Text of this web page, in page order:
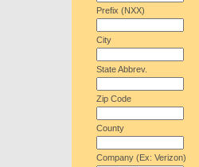
Prefix (NXX)
City
State Abbrev.
Zip Code
County
Company (Ex: Verizon)